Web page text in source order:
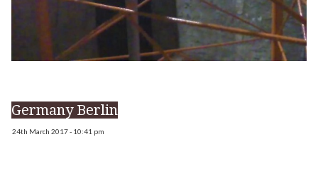
Germany Berlin
24th March 2017 - 10:41 pm